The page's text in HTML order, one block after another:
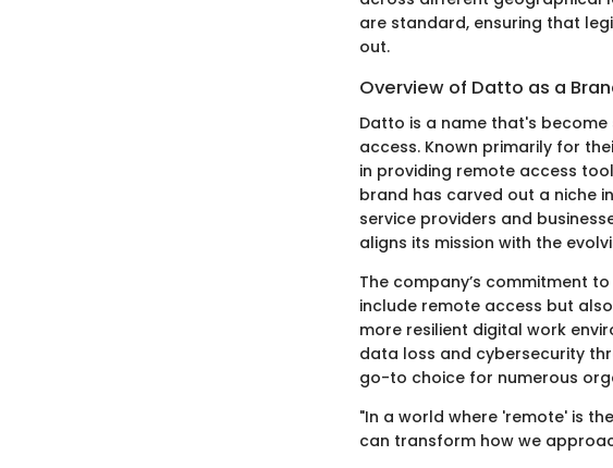
are standard, ensuring that
out.
Overview of Datto as a
Datto is a name that's
access. Known primarily for
in providing remote access
brand has carved out a niche
service providers and
aligns its mission with the
The company’s commitment
include remote access but
more resilient digital work
data loss and cybersecurity
go-to choice for numerous
"In a world where 'remote' is
can transform how we